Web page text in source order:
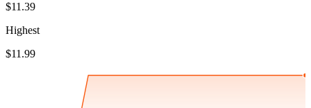
$11.39
Highest
$11.99